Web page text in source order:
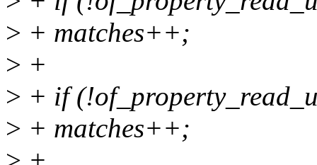
> + matches++;
> +
> + if
> + matches++;